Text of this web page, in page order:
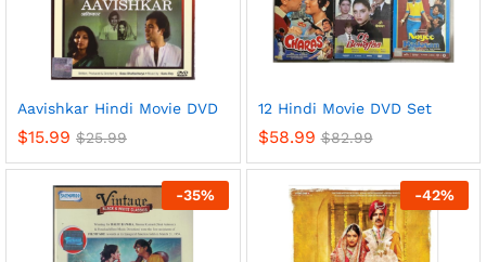
Aavishkar Hindi Movie DVD
$15.99 $25.99
12 Hindi Movie DVD Set
$58.99 $82.99
-35% -42%